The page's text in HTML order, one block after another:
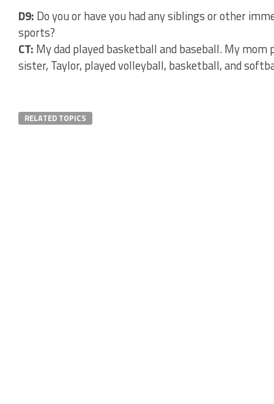
D9: Do you or have you had any siblings or other
sports?
CT: My dad played basketball and baseball. My
sister, Taylor, played volleyball, basketball, and
RELATED TOPICS